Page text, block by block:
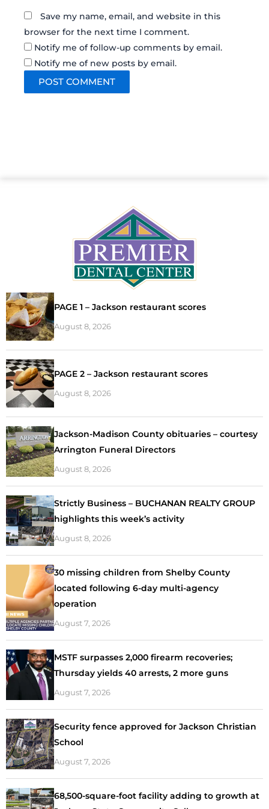
Save my name, email, and website in this
browser for the next time I comment.
Notify me of follow-up comments by email.
Notify me of new posts by email.
PAGE 1 – Jackson restaurant scores
August 8, 2026
PAGE 2 – Jackson restaurant scores
August 8, 2026
Jackson-Madison County obituaries – courtesy
Arrington Funeral Directors
August 8, 2026
Strictly Business – BUCHANAN REALTY GROUP
highlights this week’s activity
August 8, 2026
30 missing children from Shelby County
located following 6-day multi-agency
operation
August 7, 2026
MSTF surpasses 2,000 firearm recoveries;
Thursday yields 40 arrests, 2 more guns
August 7, 2026
Security fence approved for Jackson Christian
School
August 7, 2026
68,500-square-foot facility adding to growth at